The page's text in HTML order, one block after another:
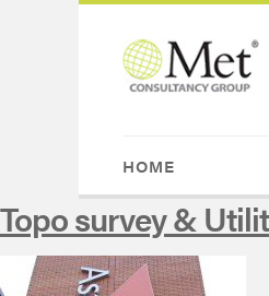
HOME
Topo survey &